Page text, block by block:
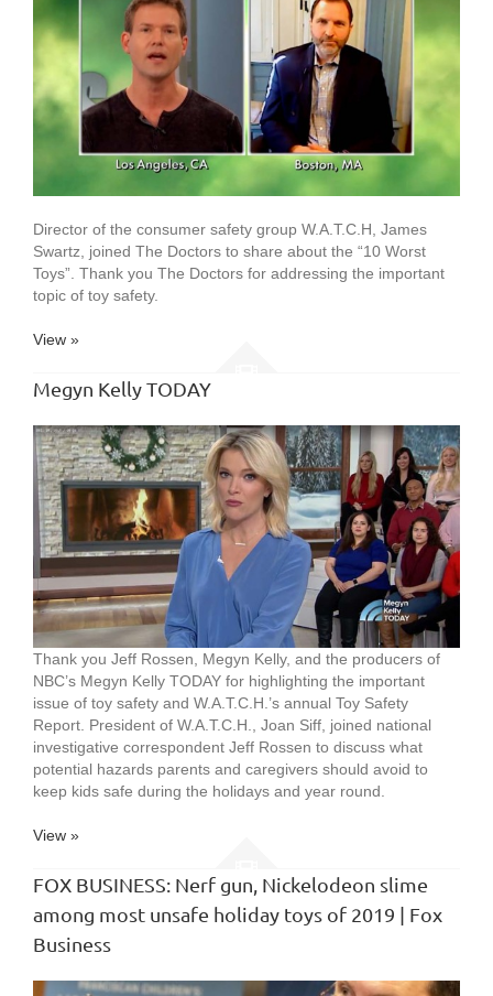
Director of the consumer safety group W.A.T.C.H, James
Swartz, joined The Doctors to share about the “10 Worst
Toys”. Thank you The Doctors for addressing the important
topic of toy safety.
View »
Megyn Kelly TODAY
Thank you Jeff Rossen, Megyn Kelly, and the producers of
NBC’s Megyn Kelly TODAY for highlighting the important
issue of toy safety and W.A.T.C.H.’s annual Toy Safety
Report. President of W.A.T.C.H., Joan Siff, joined national
investigative correspondent Jeff Rossen to discuss what
potential hazards parents and caregivers should avoid to
keep kids safe during the holidays and year round.
View »
FOX BUSINESS: Nerf gun, Nickelodeon slime
among most unsafe holiday toys of 2019 | Fox
Business